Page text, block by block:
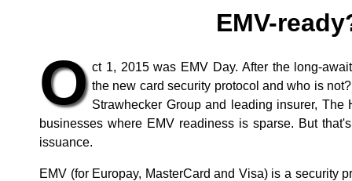
EMV-
O ct 1, 2015 was EMV Day. After the long-
the new card security protocol and who is
Strawhecker Group and leading insurer, The
businesses where EMV readiness is sparse. But
issuance.
EMV (for Europay, MasterCard and Visa) is a security